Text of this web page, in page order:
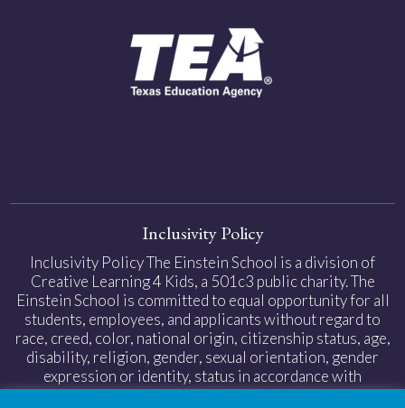
Inclusivity Policy
Inclusivity Policy The Einstein School is a division of
Creative Learning 4 Kids, a 501c3 public charity. The
Einstein School is committed to equal opportunity for all
students, employees, and applicants without regard to
race, creed, color, national origin, citizenship status, age,
disability, religion, gender, sexual orientation, gender
expression or identity, status in accordance with
applicable federal and state laws.